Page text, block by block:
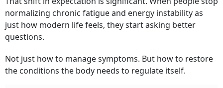
normalizing chronic fatigue and energy instability as
just how modern life feels, they start asking better
questions.
Not just how to manage symptoms. But how to restore
the conditions the body needs to regulate itself.